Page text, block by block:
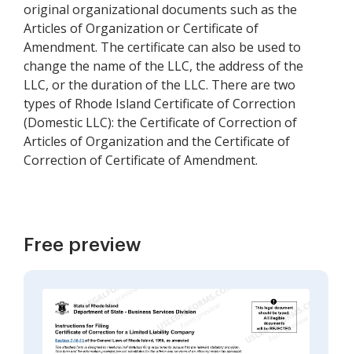
original organizational documents such as the
Articles of Organization or Certificate of
Amendment. The certificate can also be used to
change the name of the LLC, the address of the
LLC, or the duration of the LLC. There are two
types of Rhode Island Certificate of Correction
(Domestic LLC): the Certificate of Correction of
Articles of Organization and the Certificate of
Correction of Certificate of Amendment.
Free preview